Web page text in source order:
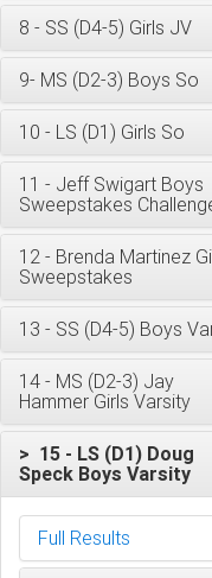
8 - SS (D4-5) Girls JV
9- MS (D2-3) Boys So
10 - LS (D1) Girls So
11 - Jeff Swigart Boys
Sweepstakes
12 - Brenda Martinez
Sweepstakes
13 - SS (D4-5) Boys
14 - MS (D2-3) Jay
Hammer Girls Varsity
> 15 - LS (D1) Doug
Speck Boys Varsity
Full Results